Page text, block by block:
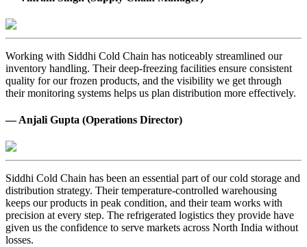
Working with Siddhi Cold Chain has noticeably streamlined our
inventory handling. Their deep-freezing facilities ensure consistent
quality for our frozen products, and the visibility we get through
their monitoring systems helps us plan distribution more effectively.
— Anjali Gupta (Operations Director)
Siddhi Cold Chain has been an essential part of our cold storage and
distribution strategy. Their temperature-controlled warehousing
keeps our products in peak condition, and their team works with
precision at every step. The refrigerated logistics they provide have
given us the confidence to serve markets across North India without
losses.